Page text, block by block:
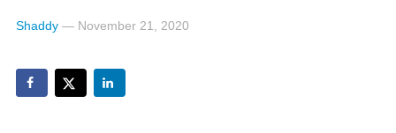
Shaddy— November 21, 2020